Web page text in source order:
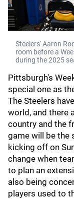
Steelers' Aaron
room before a
during the 2025
Pittsburgh's
special one as
The Steelers
world, and there
country and the
game will be the
kicking off on
change when
to plan an
also being
players used to